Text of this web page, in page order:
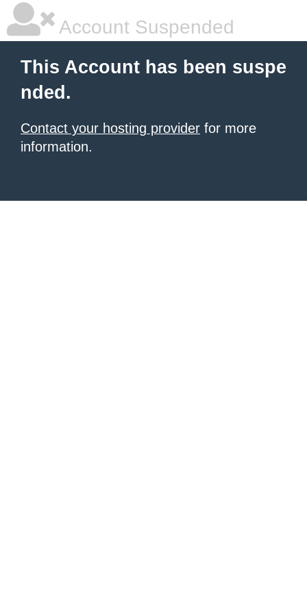
Account Suspended
This Account has been suspe
nded.
Contact your hosting provider for more
information.